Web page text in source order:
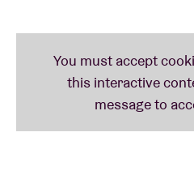
One Awesome General